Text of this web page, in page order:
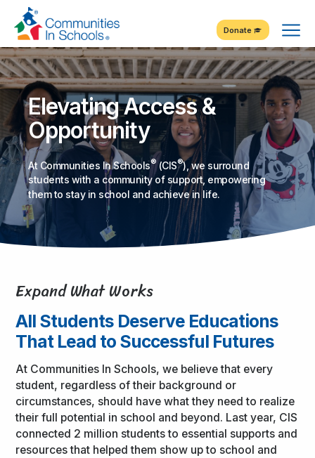
Skip
to
Content
Donate
Elevating Access &
Opportunity
At Communities In Schools®(CIS®), we surround
students with a community of support, empowering
them to stay in school and achieve in life.
Expand What Works
All Students Deserve Educations
That Lead to Successful Futures
At Communities In Schools, we believe that every
student, regardless of their background or
circumstances, should have what they need to realize
their full potential in school and beyond. Last year, CIS
connected 2 million students to essential supports and
resources that helped them show up to school and